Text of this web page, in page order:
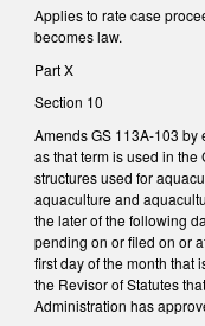
Applies to rate case
becomes law.
Part X
Section 10
Amends GS 113A-103
as that term is used in
structures used for
aquaculture and
the later of the following
pending on or filed on or
first day of the month that
the Revisor of Statutes
Administration has